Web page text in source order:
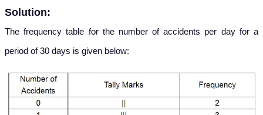
Solution:
The frequency table for the number of accidents per day for a
period of 30 days is given below: